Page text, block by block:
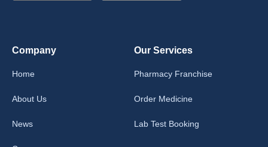
Company
Home
About Us
News
Our Services
Pharmacy Franchise
Order Medicine
Lab Test Booking